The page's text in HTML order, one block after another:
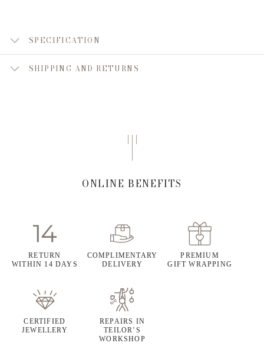
SPECIFICATION
SHIPPING AND RETURNS
ONLINE BENEFITS
RETURN
WITHIN 14 DAYS
COMPLIMENTARY
DELIVERY
PREMIUM
GIFT WRAPPING
CERTIFIED
JEWELLERY
REPAIRS IN
TEILOR’S
WORKSHOP